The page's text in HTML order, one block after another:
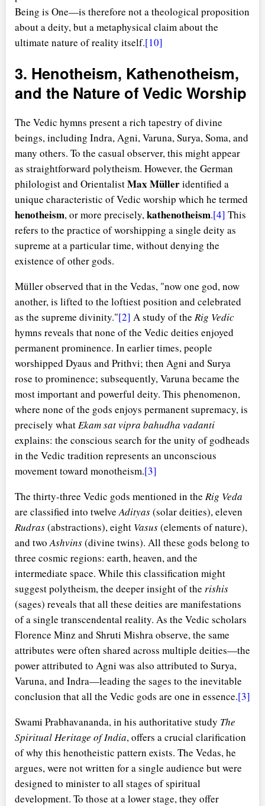
Being is One—is therefore not a theological proposition
about a deity, but a metaphysical claim about the
ultimate nature of reality itself.[10]
3. Henotheism, Kathenotheism,
and the Nature of Vedic Worship
The Vedic hymns present a rich tapestry of divine
beings, including Indra, Agni, Varuna, Surya, Soma, and
many others. To the casual observer, this might appear
as straightforward polytheism. However, the German
philologist and OrientalistMax Mülleridentified a
unique characteristic of Vedic worship which he termed
henotheism, or more precisely,kathenotheism.[4] This
refers to the practice of worshipping a single deity as
supreme at a particular time, without denying the
existence of other gods.
Müller observed that in the Vedas, "now one god, now
another, is lifted to the loftiest position and celebrated
as the supreme divinity."[2] A study of the Rig Vedic
hymns reveals that none of the Vedic deities enjoyed
permanent prominence. In earlier times, people
worshipped Dyaus and Prithvi; then Agni and Surya
rose to prominence; subsequently, Varuna became the
most important and powerful deity. This phenomenon,
where none of the gods enjoys permanent supremacy, is
precisely whatEkam sat vipra bahudha vadanti
explains: the conscious search for the unity of godheads
in the Vedic tradition represents an unconscious
movement toward monotheism.[3]
The thirty-three Vedic gods mentioned in the Rig Veda
are classified into twelveAdityas(solar deities), eleven
Rudras(abstractions), eight Vasus(elements of nature),
and twoAshvins(divine twins). All these gods belong to
three cosmic regions: earth, heaven, and the
intermediate space. While this classification might
suggest polytheism, the deeper insight of the rishis
(sages) reveals that all these deities are manifestations
of a single transcendental reality. As the Vedic scholars
Florence Minz and Shruti Mishra observe, the same
attributes were often shared across multiple deities—the
power attributed to Agni was also attributed to Surya,
Varuna, and Indra—leading the sages to the inevitable
conclusion that all the Vedic gods are one in essence.[3]
Swami Prabhavananda, in his authoritative study The
Spiritual Heritage of India, offers a crucial clarification
of why this henotheistic pattern exists. The Vedas, he
argues, were not written for a single audience but were
designed to minister to all stages of spiritual
development. To those at a lower stage, they offer